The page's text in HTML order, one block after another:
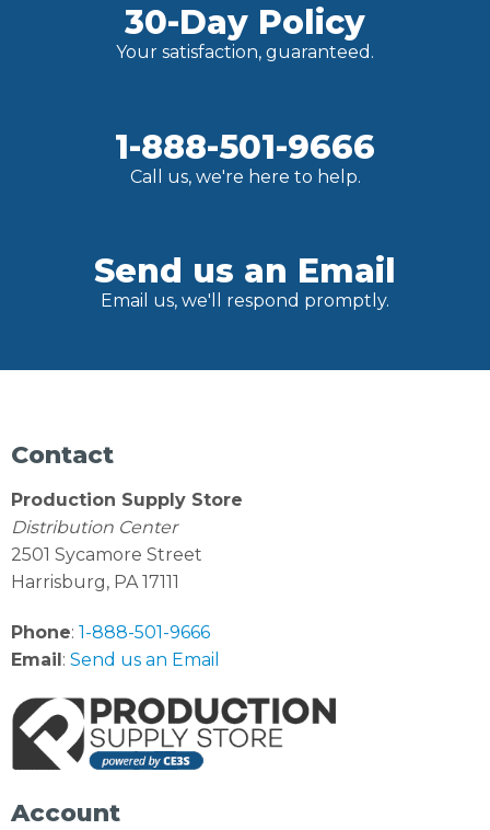
30-Day Policy
Your satisfaction, guaranteed.
1-888-501-9666
Call us, we're here to help.
Send us an Email
Email us, we'll respond promptly.
Contact
Production Supply Store
Distribution Center
2501 Sycamore Street
Harrisburg, PA 17111
Phone: 1-888-501-9666
Email: Send us an Email
Account